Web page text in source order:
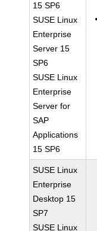
15 SP6
SUSE Linux
Enterprise
Server 15
SP6
SUSE Linux
Enterprise
Server for
SAP
Applications
15 SP6
SUSE Linux
Enterprise
Desktop 15
SP7
SUSE Linux